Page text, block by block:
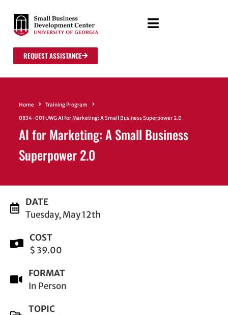
REQUEST ASSISTANCE
Home
Training Program
0834-001 UWG AI for Marketing: A Small Business Superpower 2.0
AI for Marketing: A Small Business
Superpower 2.0
DATE
Tuesday, May 12th
COST
$ 39.00
FORMAT
In Person
TOPIC